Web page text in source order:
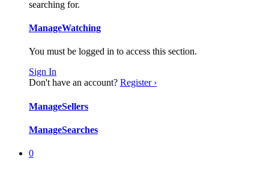
searching for.
ManageWatching
You must be logged in to access this section.
Sign In
Don't have an account? Register ›
ManageSellers
ManageSearches
0